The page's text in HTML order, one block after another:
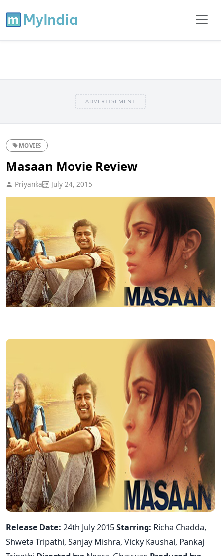
ADVERTISEMENT
MOVIES
Masaan Movie Review
Priyanka July 24, 2015
Release Date: 24th July 2015Starring: Richa Chadda,
Shweta Tripathi, Sanjay Mishra, Vicky Kaushal, Pankaj